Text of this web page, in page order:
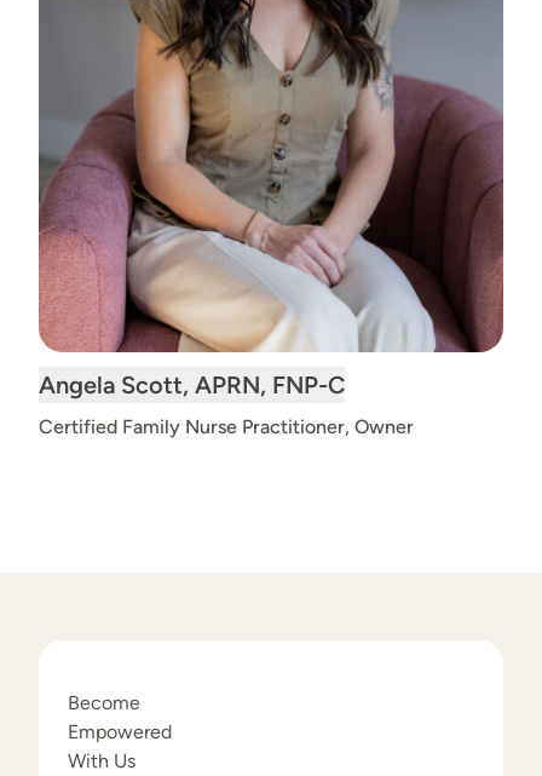
Read
Angela Scott, APRN, FNP-C
bio
Certified Family Nurse Practitioner, Owner
Become
Empowered
With Us